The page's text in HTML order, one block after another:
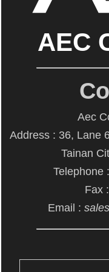
AEC
Aec
Address : 36, Lane
Tainan
Telephone
Fax
Email :